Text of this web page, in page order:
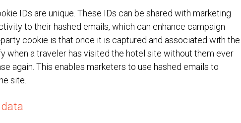
IDs are unique. These IDs can be shared with marketing
to their hashed emails, which can enhance campaign
cookie is that once it is captured and associated with the
when a traveler has visited the hotel site without them ever
again. This enables marketers to use hashed emails to
site.